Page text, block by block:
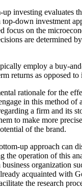
investing evaluates
top-down investment
focus on the
are determined by
employ a buy-
returns as opposed
rationale for the
in this method of
a firm and its
to make more
of the brand.
up approach can
the operation of this
organization
acquainted with
the research